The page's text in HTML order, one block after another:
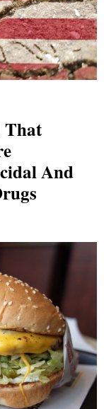
That
And